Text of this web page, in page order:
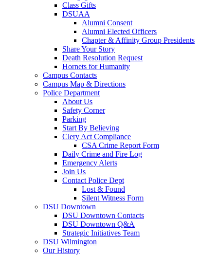
Class Gifts
DSUAA
Alumni Consent
Alumni Elected Officers
Chapter & Affinity Group Presidents
Share Your Story
Death Resolution Request
Hornets for Humanity
Campus Contacts
Campus Map & Directions
Police Department
About Us
Safety Corner
Parking
Start By Believing
Clery Act Compliance
CSA Crime Report Form
Daily Crime and Fire Log
Emergency Alerts
Join Us
Contact Police Dept
Lost & Found
Silent Witness Form
DSU Downtown
DSU Downtown Contacts
DSU Downtown Q&A
Strategic Initiatives Team
DSU Wilmington
Our History